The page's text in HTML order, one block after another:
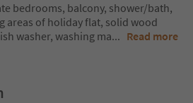
bedrooms, balcony, shower/bath,
areas of holiday flat, solid wood
washer, washing ma... Read more